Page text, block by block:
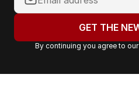
o
r
a
GET THE
By continuing you agree to our